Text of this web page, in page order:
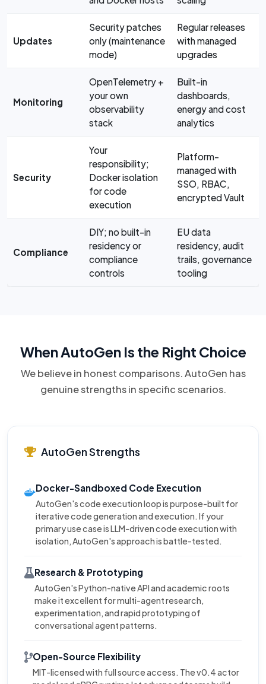
Updates
Security patches
only (maintenance
mode)
Regular releases
with managed
upgrades
Monitoring
OpenTelemetry +
your own
observability
stack
Built-in
dashboards,
energy and cost
analytics
Security
Your
responsibility;
Docker isolation
for code
execution
Platform-
managed with
SSO, RBAC,
encrypted Vault
Compliance
DIY; no built-in
residency or
compliance
controls
EU data
residency, audit
trails, governance
tooling
When AutoGen Is the Right Choice
We believe in honest comparisons. AutoGen has
genuine strengths in specific scenarios.
AutoGen Strengths
Docker-Sandboxed Code Execution
AutoGen's code execution loop is purpose-built for
iterative code generation and execution. If your
primary use case is LLM-driven code execution with
isolation, AutoGen's approach is battle-tested.
Research & Prototyping
AutoGen's Python-native API and academic roots
make it excellent for multi-agent research,
experimentation, and rapid prototyping of
conversational agent patterns.
Open-Source Flexibility
MIT-licensed with full source access. The v0.4 actor